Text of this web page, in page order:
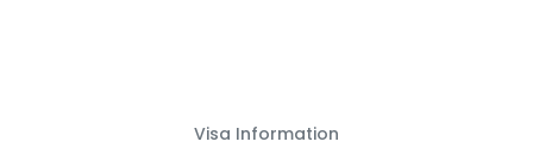
Visa Information